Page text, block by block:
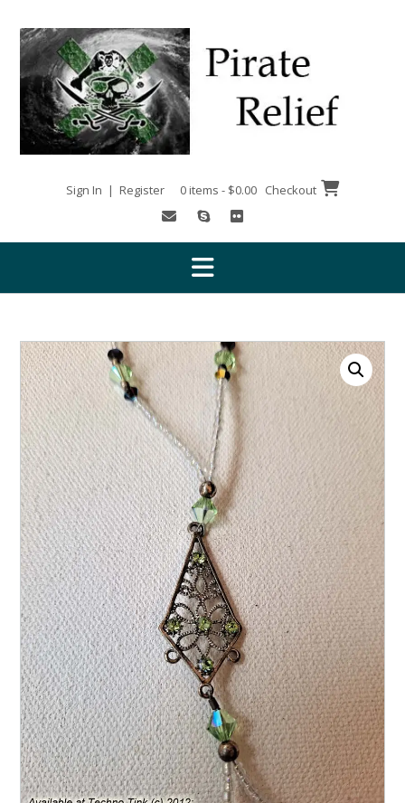
content
Sign In | Register 0 items - $0.00 Checkout